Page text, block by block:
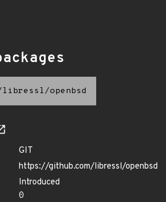
libressl/openbsd
GIT
https://github.com/libressl/openbsd
Introduced
0